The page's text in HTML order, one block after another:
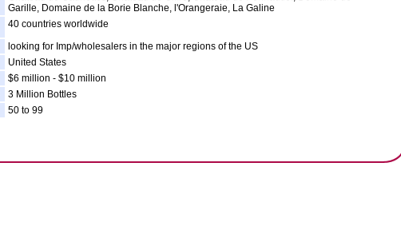
Garille, Domaine de la Borie Blanche, l'Orangeraie, La Galine
40 countries worldwide
looking for Imp/wholesalers in the major regions of the US
United States
$6 million - $10 million
3 Million Bottles
50 to 99